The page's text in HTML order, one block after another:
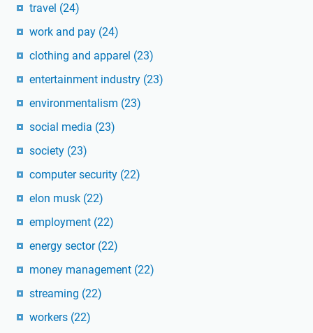
travel (24)
work and pay (24)
clothing and apparel (23)
entertainment industry (23)
environmentalism (23)
social media (23)
society (23)
computer security (22)
elon musk (22)
employment (22)
energy sector (22)
money management (22)
streaming (22)
workers (22)